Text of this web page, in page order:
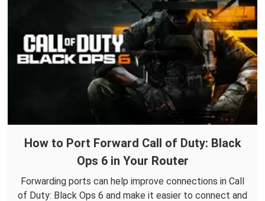
How to Port Forward Call of Duty: Black
Ops 6 in Your Router
Forwarding ports can help improve connections in Call
of Duty: Black Ops 6 and make it easier to connect and